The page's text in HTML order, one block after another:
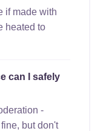
if made with
heated to
can I safely
-
but don't